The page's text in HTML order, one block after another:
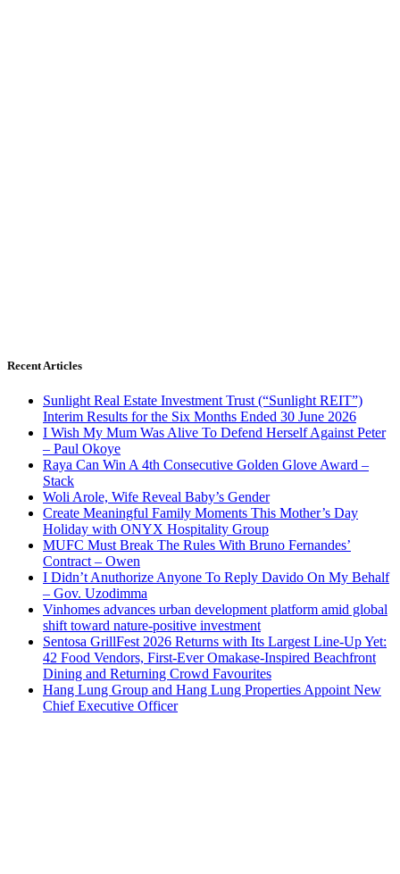
Recent Articles
Sunlight Real Estate Investment Trust (“Sunlight REIT”)
Interim Results for the Six Months Ended 30 June 2026
I Wish My Mum Was Alive To Defend Herself Against Peter
– Paul Okoye
Raya Can Win A 4th Consecutive Golden Glove Award –
Stack
Woli Arole, Wife Reveal Baby’s Gender
Create Meaningful Family Moments This Mother’s Day
Holiday with ONYX Hospitality Group
MUFC Must Break The Rules With Bruno Fernandes’
Contract – Owen
I Didn’t Anuthorize Anyone To Reply Davido On My Behalf
– Gov. Uzodimma
Vinhomes advances urban development platform amid global
shift toward nature-positive investment
Sentosa GrillFest 2026 Returns with Its Largest Line-Up Yet:
42 Food Vendors, First-Ever Omakase-Inspired Beachfront
Dining and Returning Crowd Favourites
Hang Lung Group and Hang Lung Properties Appoint New
Chief Executive Officer